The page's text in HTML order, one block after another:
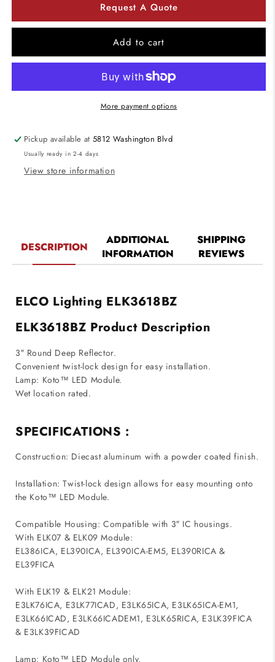
Lighting
3
Round
Reflector
for
Koto
ELCO
Lighting
ELK3618BZ
3
Inch
Round
Deep
Reflector
for
Koto
Request A Quote
Add to cart
More payment options
Pickup available at5812 Washington Blvd
Usually ready in 2-4 days
View store information
DESCRIPTION
ADDITIONAL
INFORMATION
SHIPPING
REVIEWS
ELCO Lighting ELK3618BZ
ELK3618BZ Product Description
3″ Round Deep Reflector.
Convenient twist-lock design for easy installation.
Lamp: Koto™ LED Module.
Wet location rated.
SPECIFICATIONS :
Construction: Diecast aluminum with a powder coated finish.
Installation: Twist-lock design allows for easy mounting onto
the Koto™ LED Module.
Compatible Housing: Compatible with 3″ IC housings.
With ELK07 & ELK09 Module:
EL386ICA, EL390ICA, EL390ICA-EM5, EL390RICA &
EL39FICA
With ELK19 & ELK21 Module:
E3LK76ICA, E3LK77ICAD, E3LK65ICA, E3LK65ICA-EM1,
E3LK66ICAD, E3LK66ICADEM1, E3LK65RICA, E3LK39FICA
& E3LK39FICAD
Lamp: Koto™ LED Module only.